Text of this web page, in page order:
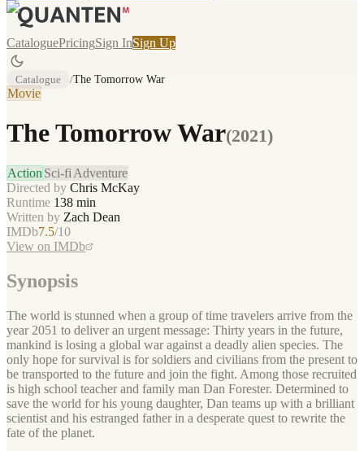
CataloguePricingSign InSign Up
Catalogue /The Tomorrow War
Movie
The Tomorrow War(2021)
Action Sci-fi Adventure
Directed by Chris McKay
Runtime 138 min
Written by Zach Dean
IMDb7.5/10
View on IMDb
Synopsis
The world is stunned when a group of time travelers arrive from the
year 2051 to deliver an urgent message: Thirty years in the future,
mankind is losing a global war against a deadly alien species. The
only hope for survival is for soldiers and civilians from the present to
be transported to the future and join the fight. Among those recruited
is high school teacher and family man Dan Forester. Determined to
save the world for his young daughter, Dan teams up with a brilliant
scientist and his estranged father in a desperate quest to rewrite the
fate of the planet.